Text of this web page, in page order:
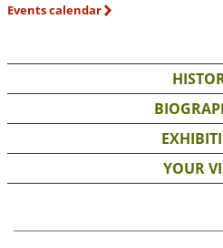
Events calendar
YOUR